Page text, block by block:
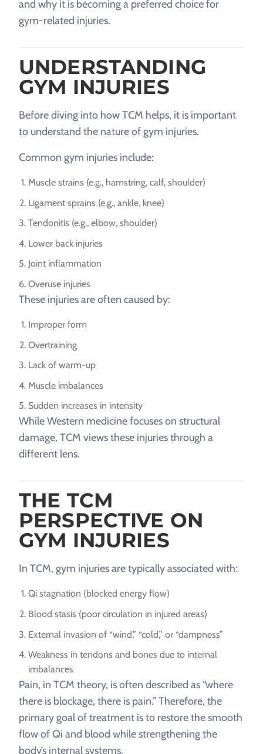
and why it is becoming a preferred choice for
gym-related injuries.
UNDERSTANDING
GYM INJURIES
Before diving into how TCM helps, it is important
to understand the nature of gym injuries.
Common gym injuries include:
Muscle strains (e.g., hamstring, calf, shoulder)
Ligament sprains (e.g., ankle, knee)
Tendonitis (e.g., elbow, shoulder)
Lower back injuries
Joint inflammation
Overuse injuries
These injuries are often caused by:
Improper form
Overtraining
Lack of warm-up
Muscle imbalances
Sudden increases in intensity
While Western medicine focuses on structural
damage, TCM views these injuries through a
different lens.
THE TCM
PERSPECTIVE ON
GYM INJURIES
In TCM, gym injuries are typically associated with:
Qi stagnation (blocked energy flow)
Blood stasis (poor circulation in injured areas)
External invasion of “wind,” “cold,” or “dampness”
Weakness in tendons and bones due to internal
imbalances
Pain, in TCM theory, is often described as “where
there is blockage, there is pain.” Therefore, the
primary goal of treatment is to restore the smooth
flow of Qi and blood while strengthening the
body’s internal systems.